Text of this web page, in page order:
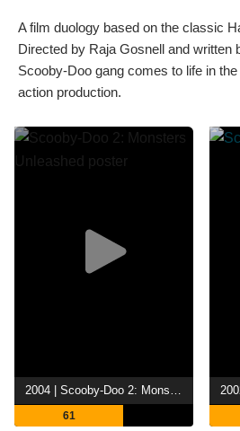
A film duology based on the classic
Directed by Raja Gosnell and written
Scooby-Doo gang comes to life in
action production.
61